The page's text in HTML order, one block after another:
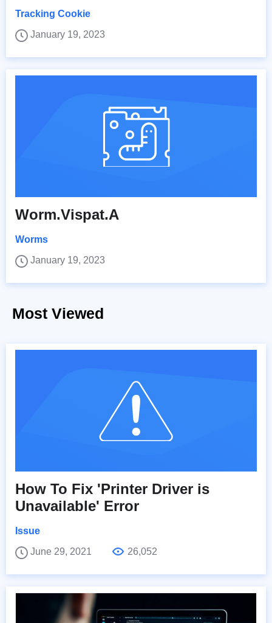
Tracking Cookie
January 19, 2023
Worm.Vispat.A
Worms
January 19, 2023
Most Viewed
How To Fix 'Printer Driver is
Unavailable' Error
Issue
June 29, 2021
26,052